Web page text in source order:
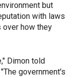
but
with laws
over how they
Dimon told
government's